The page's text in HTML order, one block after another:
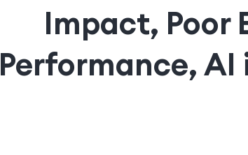
Impact, Poor
Performance,